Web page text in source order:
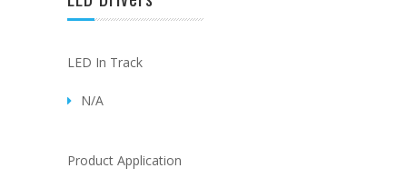
LED In Track
N/A
Product Application